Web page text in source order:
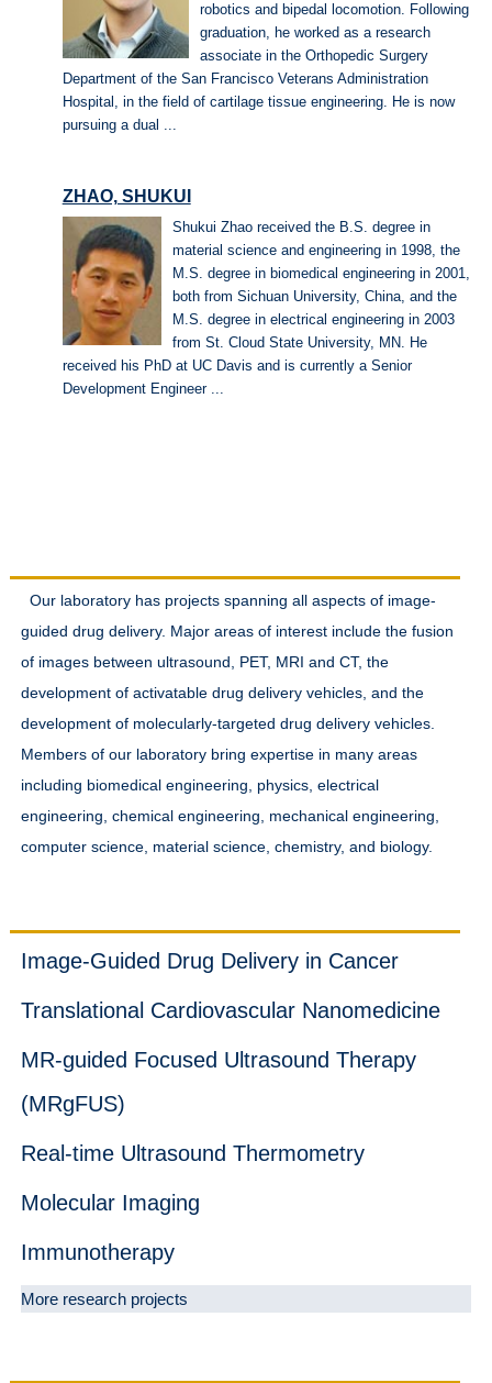
robotics and bipedal locomotion. Following
graduation, he worked as a research
associate in the Orthopedic Surgery
Department of the San Francisco Veterans Administration
Hospital, in the field of cartilage tissue engineering. He is now
pursuing a dual ...
ZHAO, SHUKUI
Shukui Zhao received the B.S. degree in
material science and engineering in 1998, the
M.S. degree in biomedical engineering in 2001,
both from Sichuan University, China, and the
M.S. degree in electrical engineering in 2003
from St. Cloud State University, MN. He
received his PhD at UC Davis and is currently a Senior
Development Engineer ...
Our laboratory has projects spanning all aspects of image-
guided drug delivery. Major areas of interest include the fusion
of images between ultrasound, PET, MRI and CT, the
development of activatable drug delivery vehicles, and the
development of molecularly-targeted drug delivery vehicles.
Members of our laboratory bring expertise in many areas
including biomedical engineering, physics, electrical
engineering, chemical engineering, mechanical engineering,
computer science, material science, chemistry, and biology.
Image-Guided Drug Delivery in Cancer
Translational Cardiovascular Nanomedicine
MR-guided Focused Ultrasound Therapy
(MRgFUS)
Real-time Ultrasound Thermometry
Molecular Imaging
Immunotherapy
More research projects